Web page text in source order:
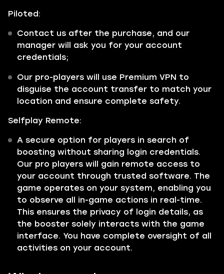
Piloted:
Contact us after the purchase, and our
manager will ask you for your account
credentials;
Our pro-players will use Premium VPN to
disguise the account transfer to match your
location and ensure complete safety.
Selfplay Remote:
A secure option for players in search of
boosting without sharing login credentials.
Our pro players will gain remote access to
your account through trusted software. The
game operates on your system, enabling you
to observe all in-game actions in real-time.
This ensures the privacy of login details, as
the booster solely interacts with the game
interface. You have complete oversight of all
activities on your account.